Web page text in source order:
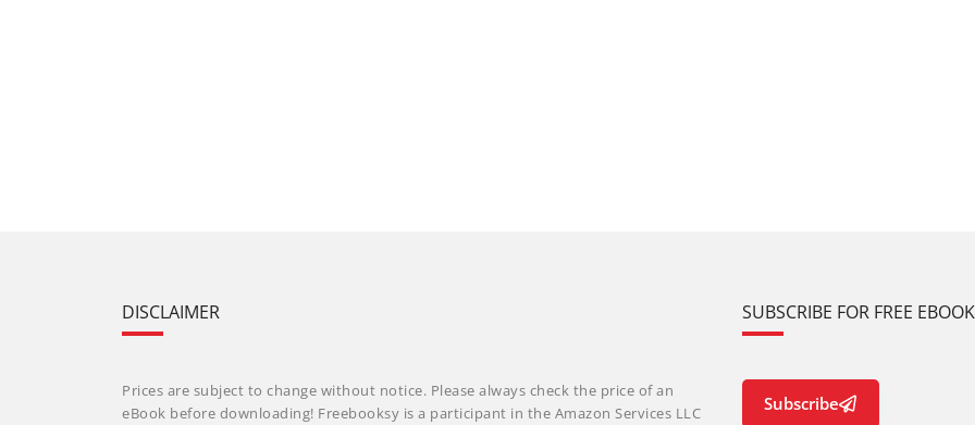
DISCLAIMER
Prices are subject to change without notice. Please always check the price of an
eBook before downloading! Freebooksy is a participant in the Amazon Services LLC
SUBSCRIBE FOR FREE
Subscribe